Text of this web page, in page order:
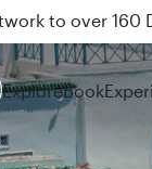
Auckland on
ExploreBook